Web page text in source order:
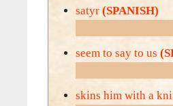
satyr (SPANISH)
seem to say to us
skins him with a